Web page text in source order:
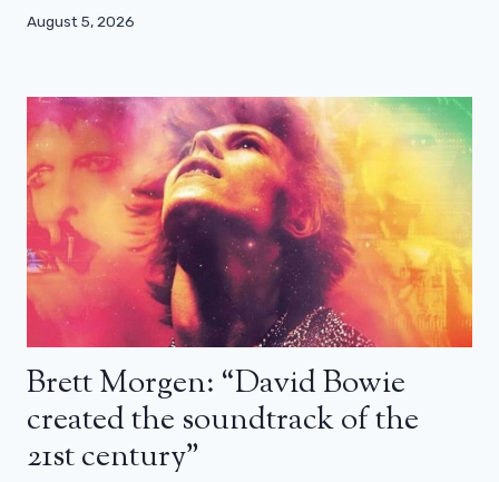
August 5, 2026
Brett Morgen: “David Bowie
created the soundtrack of the
21st century”